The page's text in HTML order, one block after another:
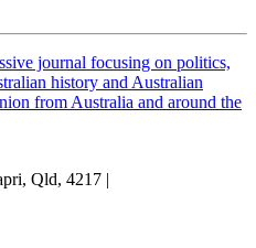
journal focusing on politics,
history and Australian
from Australia and around the
Qld, 4217 |